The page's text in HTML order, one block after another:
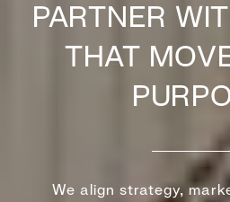
PARTNER
THAT
We align strategy,